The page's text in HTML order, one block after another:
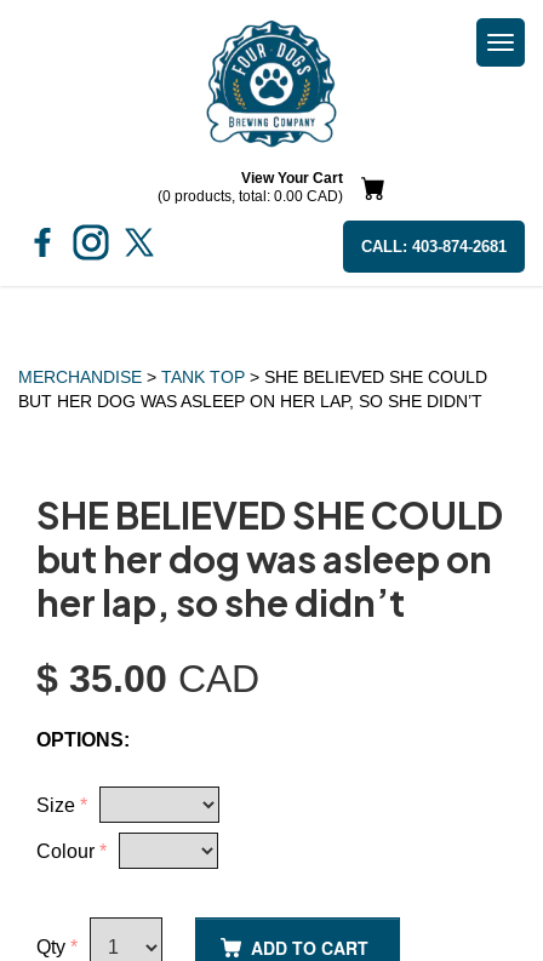
View Your Cart
(0 products, total: 0.00 CAD)
CALL: 403-874-2681
MERCHANDISE > TANK TOP > SHE BELIEVED SHE COULD
BUT HER DOG WAS ASLEEP ON HER LAP, SO SHE DIDN’T
SHE BELIEVED SHE COULD
but her dog was asleep on
her lap, so she didn’t
$ 35.00 CAD
OPTIONS:
Size *
Colour *
Qty * ADD TO CART